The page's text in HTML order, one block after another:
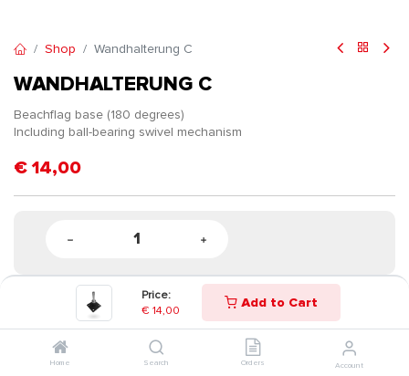
Price:
€ 14,00 Add to Cart
Home Search Orders Account
Shop Wandhalterung C
WANDHALTERUNG C
Beachflag base (180 degrees)
Including ball-bearing swivel mechanism
€ 14,00